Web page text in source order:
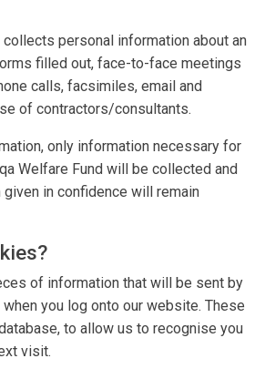
collects personal information about an
filled out, face-to-face meetings
calls, facsimiles, email and
of contractors/consultants.
only information necessary for
Welfare Fund will be collected and
in confidence will remain
of information that will be sent by
you log onto our website. These
to allow us to recognise you
visit.